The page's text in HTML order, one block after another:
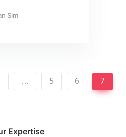
Sim
… 5 6 7
Expertise